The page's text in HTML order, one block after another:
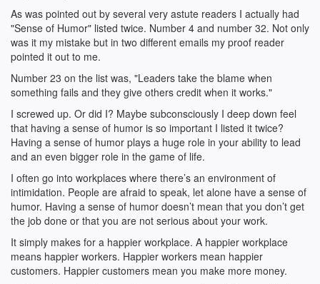
As was pointed out by several very astute readers I actually had
"Sense of Humor" listed twice. Number 4 and number 32. Not only
was it my mistake but in two different emails my proof reader
pointed it out to me.
Number 23 on the list was, "Leaders take the blame when
something fails and they give others credit when it works."
I screwed up. Or did I? Maybe subconsciously I deep down feel
that having a sense of humor is so important I listed it twice?
Having a sense of humor plays a huge role in your ability to lead
and an even bigger role in the game of life.
I often go into workplaces where there’s an environment of
intimidation. People are afraid to speak, let alone have a sense of
humor. Having a sense of humor doesn’t mean that you don’t get
the job done or that you are not serious about your work.
It simply makes for a happier workplace. A happier workplace
means happier workers. Happier workers mean happier
customers. Happier customers mean you make more money.